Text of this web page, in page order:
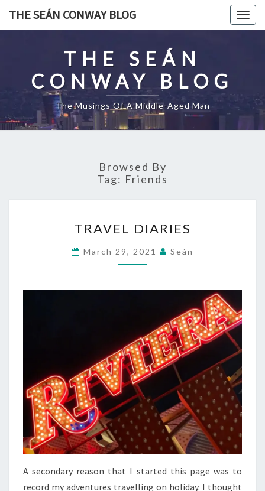
THE SEÁN CONWAY BLOG
THE SEÁN
CONWAY BLOG
The Musings Of A Middle-Aged Man
Browsed By
Tag: Friends
DIARIES
TRAVEL DIARIES
March 29, 2021 Seán
A secondary reason that I started this page was to
record my adventures travelling on holiday. I thought